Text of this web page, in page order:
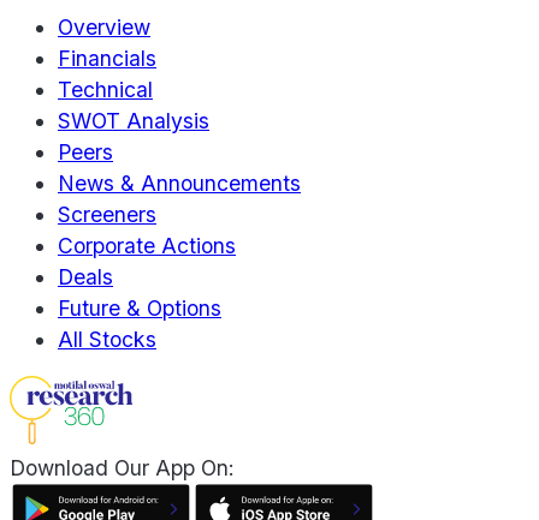
Overview
Financials
Technical
SWOT Analysis
Peers
News & Announcements
Screeners
Corporate Actions
Deals
Future & Options
All Stocks
Download Our App On: